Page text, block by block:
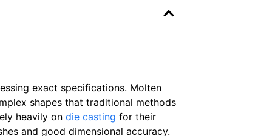
exact specifications. Molten
shapes that traditional methods
heavily on die casting for their
and good dimensional accuracy.